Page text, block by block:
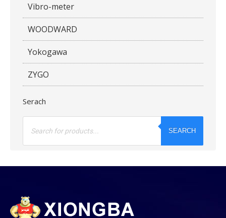
Vibro-meter
WOODWARD
Yokogawa
ZYGO
Serach
Products
SEARCH